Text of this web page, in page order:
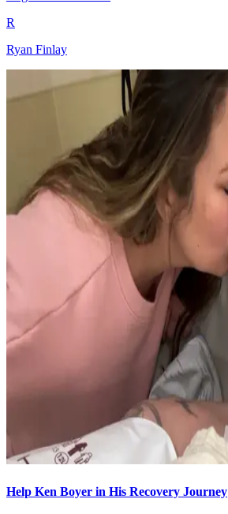
R
Ryan Finlay
Help Ken Boyer in His Recovery Journey